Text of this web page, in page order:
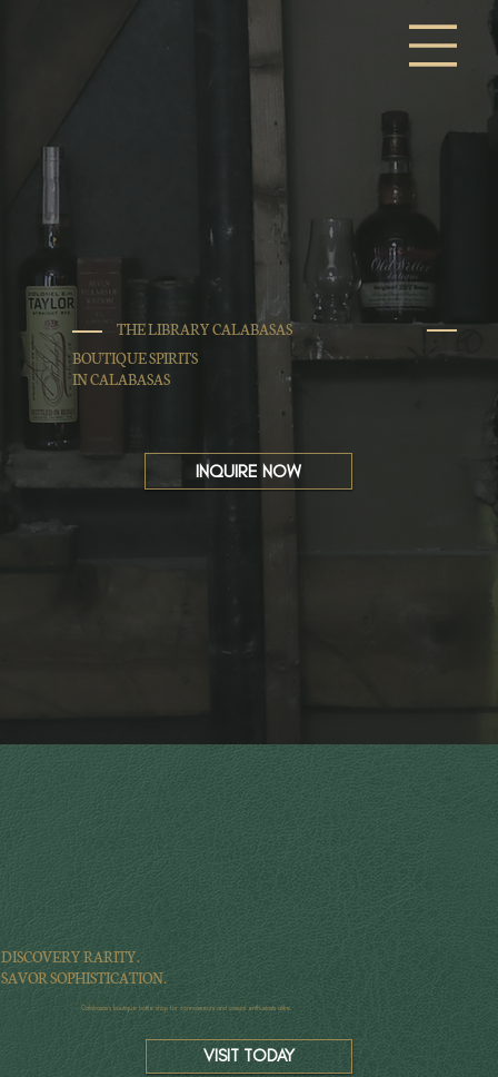
THE LIBRARY CALABASAS
BOUTIQUE SPIRITS
IN CALABASAS
INQUIRE NOW
DISCOVERY RARITY.
SAVOR SOPHISTICATION.
Calabasas’s boutique bottle shop for connoisseurs and casual enthusiasts alike.
VISIT TODAY